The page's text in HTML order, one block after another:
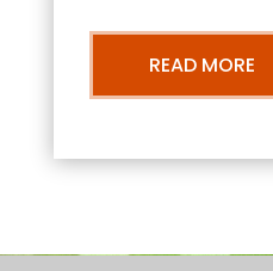
READ MORE